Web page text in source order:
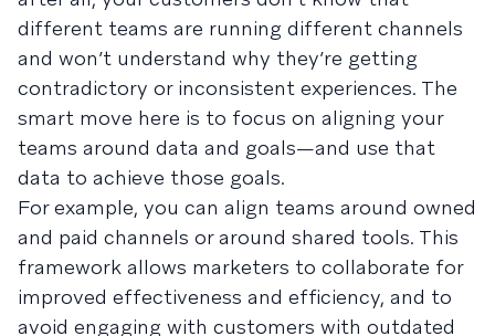
different teams are running different channels
and won’t understand why they’re getting
contradictory or inconsistent experiences. The
smart move here is to focus on aligning your
teams around data and goals—and use that
data to achieve those goals.
For example, you can align teams around owned
and paid channels or around shared tools. This
framework allows marketers to collaborate for
improved effectiveness and efficiency, and to
avoid engaging with customers with outdated